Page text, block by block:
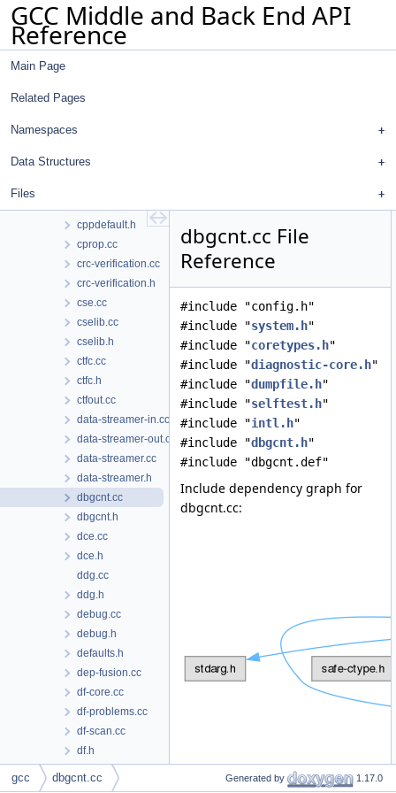
GCC Middle and Back End API
Reference
Main Page
Related Pages
Namespaces
Data Structures
Files
context.cc
context.h
convert.cc
cppbuiltin.cc
cppdefault.h
cprop.cc
crc-verification.cc
crc-verification.h
cse.cc
cselib.cc
cselib.h
ctfc.cc
ctfc.h
ctfout.cc
data-streamer-in.cc
data-streamer-out.cc
data-streamer.cc
data-streamer.h
dbgcnt.cc
dbgcnt.h
dce.cc
dce.h
ddg.cc
ddg.h
debug.cc
debug.h
defaults.h
dep-fusion.cc
df-core.cc
df-problems.cc
df-scan.cc
df.h
dfp.h
dbgcnt.cc File
Reference
#include "config.h"
#include "system.h"
#include "coretypes.h"
#include "diagnostic-core.h"
#include "dumpfile.h"
#include "selftest.h"
#include "intl.h"
#include "dbgcnt.h"
#include "dbgcnt.def"
Include dependency graph for
dbgcnt.cc:
Data Structures
gcc dbgcnt.cc Generated by 1.17.0